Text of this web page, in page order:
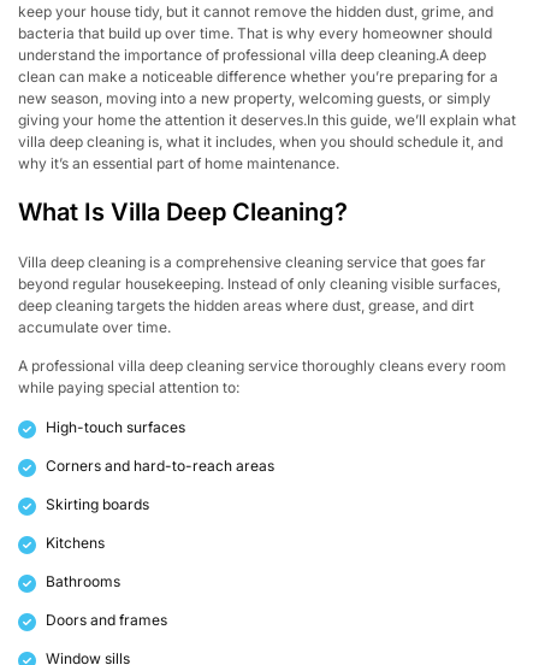
keep your house tidy, but it cannot remove the hidden dust, grime, and
bacteria that build up over time. That is why every homeowner should
understand the importance of professional villa deep cleaning.A deep
clean can make a noticeable difference whether you’re preparing for a
new season, moving into a new property, welcoming guests, or simply
giving your home the attention it deserves.In this guide, we’ll explain what
villa deep cleaning is, what it includes, when you should schedule it, and
why it’s an essential part of home maintenance.
What Is Villa Deep Cleaning?
Villa deep cleaning is a comprehensive cleaning service that goes far
beyond regular housekeeping. Instead of only cleaning visible surfaces,
deep cleaning targets the hidden areas where dust, grease, and dirt
accumulate over time.
A professional villa deep cleaning service thoroughly cleans every room
while paying special attention to:
High-touch surfaces
Corners and hard-to-reach areas
Skirting boards
Kitchens
Bathrooms
Doors and frames
Window sills